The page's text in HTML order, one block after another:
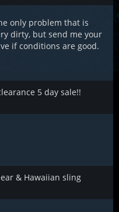
only problem that is
dirty, but send me your
if conditions are good.
5 day sale!!
& Hawaiian sling